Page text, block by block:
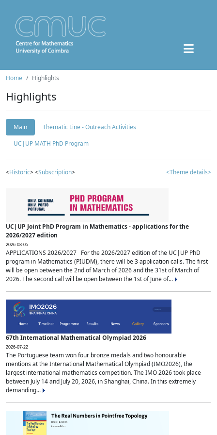
Home Highlights
Highlights
Main
Thematic Line - Outreach Activities
UC|UP MATH PhD Program
<Historic> <Subscription> <Theme details>
UC|UP Joint PhD Program in Mathematics - applications for the
2026/2027 edition
2026-03-05
APPLICATIONS 2026/2027 For the 2026/2027 edition of the UC|UP PhD
program in Mathematics (PIUDM), there will be 3 application calls. The first
will be open between the 2nd of March of 2026 and the 31st of March of
2026. The second call will be open between the 1st of June of...
67th International Mathematical Olympiad 2026
2026-07-22
The Portuguese team won four bronze medals and two honourable
mentions at the International Mathematical Olympiad (IMO2026), the
largest international mathematics competition. The IMO 2026 took place
between July 14 and July 20, 2026, in Shanghai, China. In this extremely
demanding...